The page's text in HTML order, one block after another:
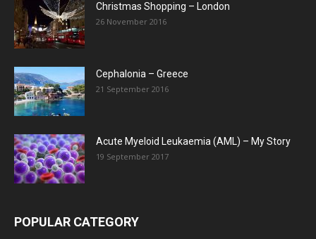
Christmas Shopping – London
26 November 2016
Cephalonia – Greece
21 September 2016
Acute Myeloid Leukaemia (AML) – My Story
19 September 2017
POPULAR CATEGORY